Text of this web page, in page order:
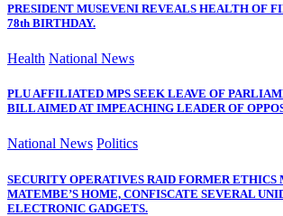
PRESIDENT MUSEVENI REVEALS HEALTH OF
78th BIRTHDAY.
Health National News
PLU AFFILIATED MPS SEEK LEAVE OF
BILL AIMED AT IMPEACHING LEADER OF
National News Politics
SECURITY OPERATIVES RAID FORMER ETHICS
MATEMBE’S HOME, CONFISCATE SEVERAL
ELECTRONIC GADGETS.